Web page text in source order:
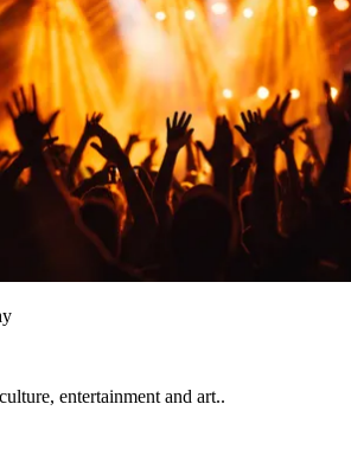
entertainment and art..